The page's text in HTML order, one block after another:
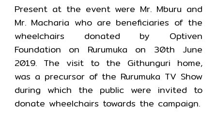
Present at the event were Mr. Mburu and
Mr. Macharia who are beneficiaries of the
wheelchairs donated by Optiven
Foundation on Rurumuka on 30th June
2019. The visit to the Githunguri home,
was a precursor of the Rurumuka TV Show
during which the public were invited to
donate wheelchairs towards the campaign.